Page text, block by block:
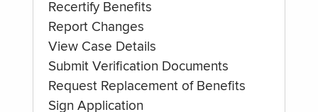
Recertify Benefits
Report Changes
View Case Details
Submit Verification Documents
Request Replacement of Benefits
Sign Application